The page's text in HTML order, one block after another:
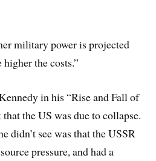
military power is projected
the costs.”
in his “Rise and Fall of
the US was due to collapse.
didn’t see was that the USSR
pressure, and had a